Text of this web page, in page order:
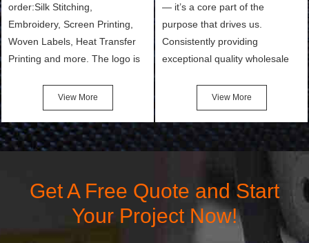
order:Silk Stitching,
Embroidery, Screen Printing,
Woven Labels, Heat Transfer
Printing and more. The logo is
notices when they see your
bags. We will make your
products stand out from your
competitors by giving them an
View More
— it’s a core part of the
purpose that drives us.
Consistently providing
exceptional quality wholesale
Makeup Bags, Toiletry Bags we
undertake. To promise
customers the highest quality
products and services, our
following principles:
View More
Get A Free Quote and Start
Your Project Now!